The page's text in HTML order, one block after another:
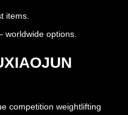
items.
worldwide options.
competition weightlifting